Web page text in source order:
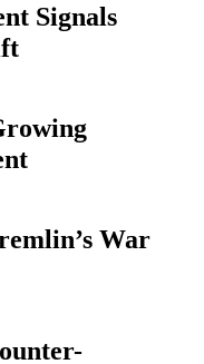
Signals
War